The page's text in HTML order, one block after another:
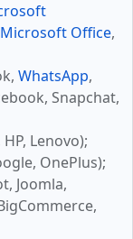
Microsoft Office,
WhatsApp,
Snapchat,
Lenovo);
OnePlus);
Joomla,